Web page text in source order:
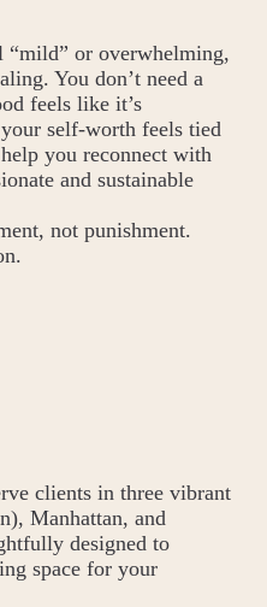
“mild” or overwhelming,
You don’t need a
feels like it’s
self-worth feels tied
you reconnect with
and sustainable
not punishment.
clients in three vibrant
Manhattan, and
designed to
space for your